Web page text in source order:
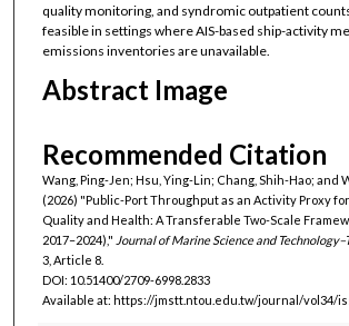
quality monitoring, and syndromic outpatient
feasible in settings where AIS-based ship-activity
emissions inventories are unavailable.
Abstract Image
Recommended Citation
Wang, Ping-Jen; Hsu, Ying-Lin; Chang, Shih-Hao; and
(2026) "Public-Port Throughput as an Activity Proxy
Quality and Health: A Transferable Two-Scale
2017–2024)," Journal of Marine Science and
3, Article 8.
DOI: 10.51400/2709-6998.2833
Available at: https://jmstt.ntou.edu.tw/journal/vol34/